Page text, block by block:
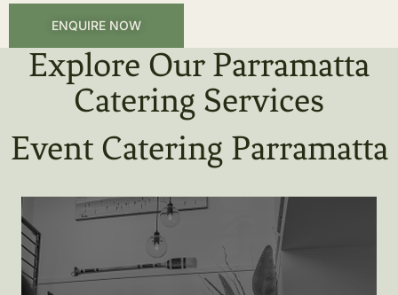
ENQUIRE NOW
Explore Our Parramatta
Catering Services
Event Catering Parramatta